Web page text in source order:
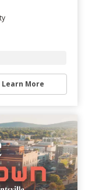
Learn More